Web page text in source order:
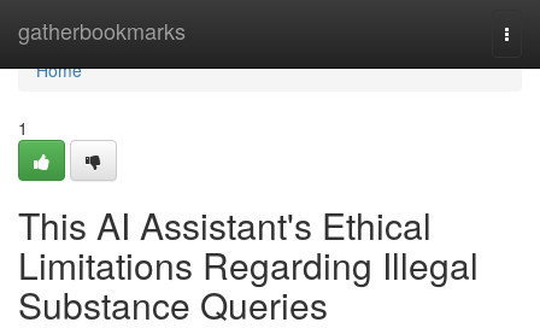
gatherbookmarks
Home
Home
1
This AI Assistant's Ethical
Limitations Regarding Illegal
Substance Queries